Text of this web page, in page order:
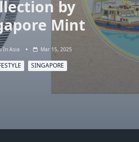
by
Mint
In Asia Mar 15, 2025
SINGAPORE